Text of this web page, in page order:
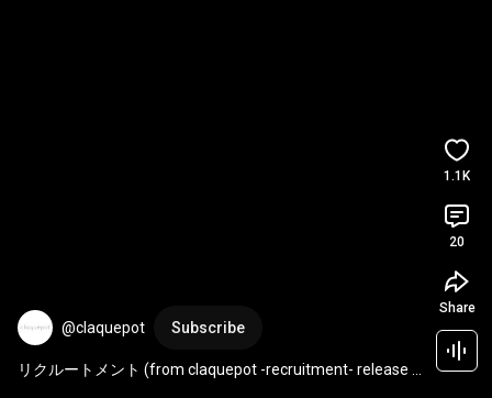
@claquepot Subscribe
リクルートメント (from claquepot -recruitment- release
1.1K
20
Share